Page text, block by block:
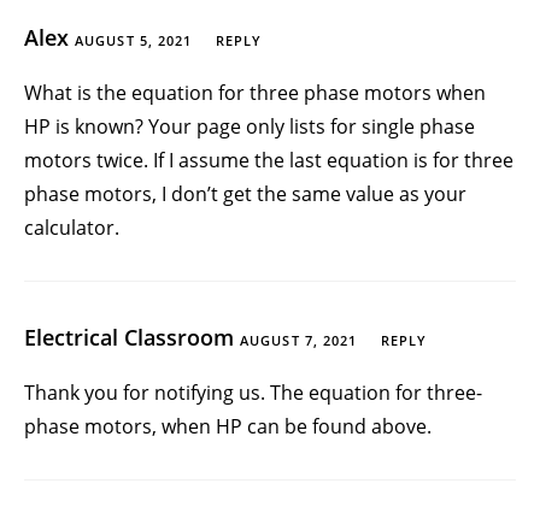
Alex AUGUST 5, 2021 REPLY
What is the equation for three phase motors when
HP is known? Your page only lists for single phase
motors twice. If I assume the last equation is for three
phase motors, I don’t get the same value as your
calculator.
Electrical Classroom AUGUST 7, 2021 REPLY
Thank you for notifying us. The equation for three-
phase motors, when HP can be found above.